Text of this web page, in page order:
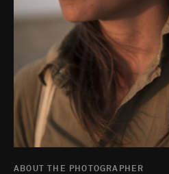
ABOUT THE PHOTOGRAPHER